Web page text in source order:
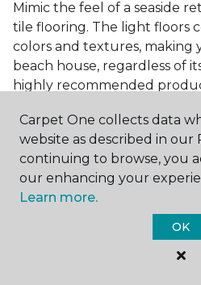
Mimic the feel of a seaside
tile flooring. The light floors
colors and textures, making
beach house, regardless of
highly recommended
Minimalist Design
Flooring
Achieve a minimalist
white vinyl flooring planks.
minimalist style tips, tricks,
Carpet One collects data
website as described in our
continuing to browse, you
our enhancing your
Learn more.
OK